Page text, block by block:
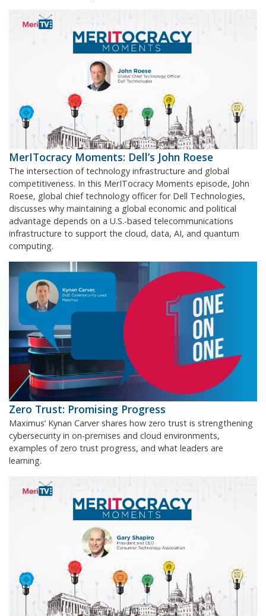
MerITocracy Moments: Dell’s John Roese
The intersection of technology infrastructure and global
competitiveness. In this MerITocracy Moments episode, John
Roese, global chief technology officer for Dell Technologies,
discusses why maintaining a global economic and political
advantage depends on a U.S.-based telecommunications
infrastructure to support the cloud, data, AI, and quantum
computing.
Zero Trust: Promising Progress
Maximus’ Kynan Carver shares how zero trust is strengthening
cybersecurity in on-premises and cloud environments,
examples of zero trust progress, and what leaders are
learning.